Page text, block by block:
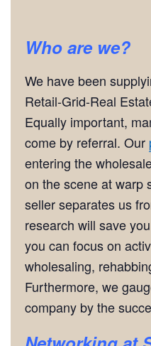
Who are we?
We have been
Retail-Grid-Real
Equally important,
come by referral. Our
entering the
on the scene at warp
seller separates us
research will save
you can focus on
wholesaling,
Furthermore, we
company by the